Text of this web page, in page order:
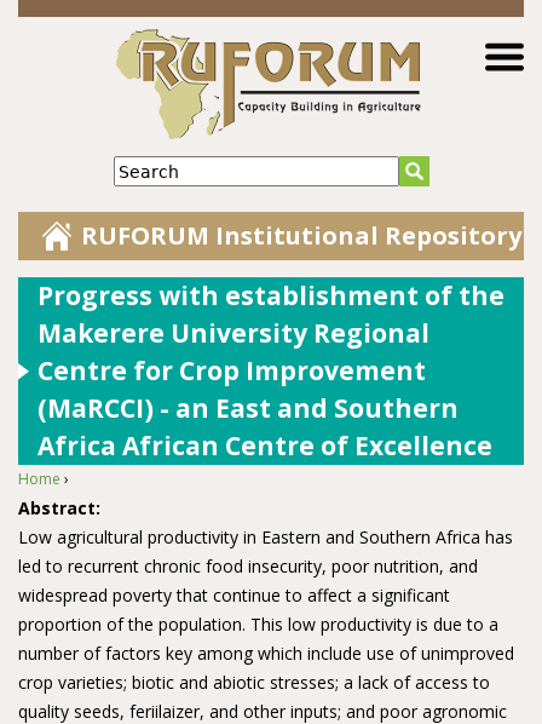
Jump to navigation
Search
RUFORUM Institutional Repository
Progress with establishment of the
Makerere University Regional
Centre for Crop Improvement
(MaRCCI) - an East and Southern
Africa African Centre of Excellence
You are here
Home ›
Abstract:
Low agricultural productivity in Eastern and Southern Africa has
led to recurrent chronic food insecurity, poor nutrition, and
widespread poverty that continue to affect a significant
proportion of the population. This low productivity is due to a
number of factors key among which include use of unimproved
crop varieties; biotic and abiotic stresses; a lack of access to
quality seeds, feriilaizer, and other inputs; and poor agronomic